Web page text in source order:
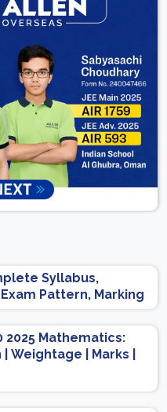
Syllabus,
Pattern, Marking
2025 Mathematics:
Weightage | Marks |